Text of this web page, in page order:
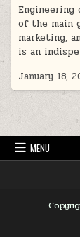
Engineering
of the main
marketing,
is an
January 18,
MENU